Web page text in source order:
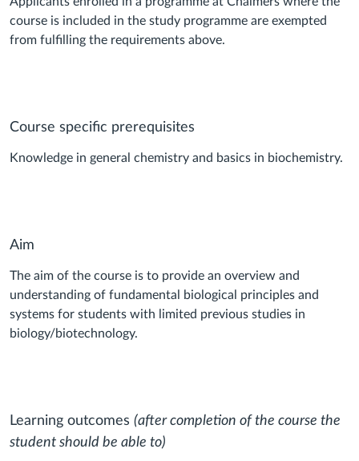
course is included in the study programme are exempted
from fulfilling the requirements above.
Course specific prerequisites
Knowledge in general chemistry and basics in biochemistry.
Aim
The aim of the course is to provide an overview and
understanding of fundamental biological principles and
systems for students with limited previous studies in
biology/biotechnology.
Learning outcomes (after completion of the course the
student should be able to)